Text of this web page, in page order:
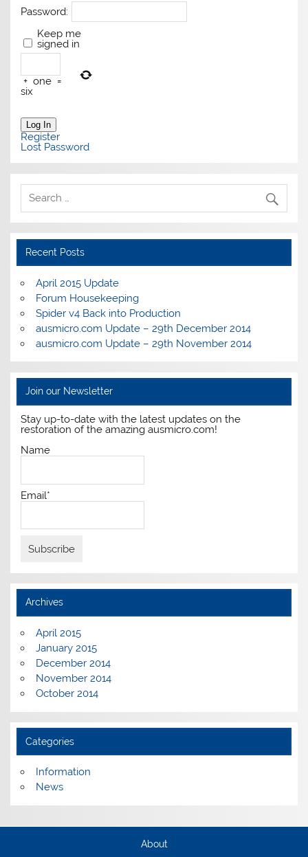
Password:
Keep me
signed in
+ one =
six
Log In
Register
Lost Password
Recent Posts
April 2015 Update
Forum Housekeeping
Spider v4 Back into Production
ausmicro.com Update – 29th December 2014
ausmicro.com Update – 29th November 2014
Join our Newsletter
Stay up-to-date with the latest updates on the
restoration of the amazing ausmicro.com!
Name
Email*
Archives
April 2015
January 2015
December 2014
November 2014
October 2014
Categories
Information
News
About